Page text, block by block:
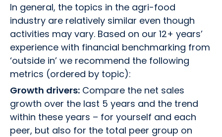
In general, the topics in the agri-food
industry are relatively similar even though
activities may vary. Based on our 12+ years’
experience with financial benchmarking from
‘outside in’ we recommend the following
metrics (ordered by topic):
Growth drivers: Compare the net sales
growth over the last 5 years and the trend
within these years – for yourself and each
peer, but also for the total peer group on